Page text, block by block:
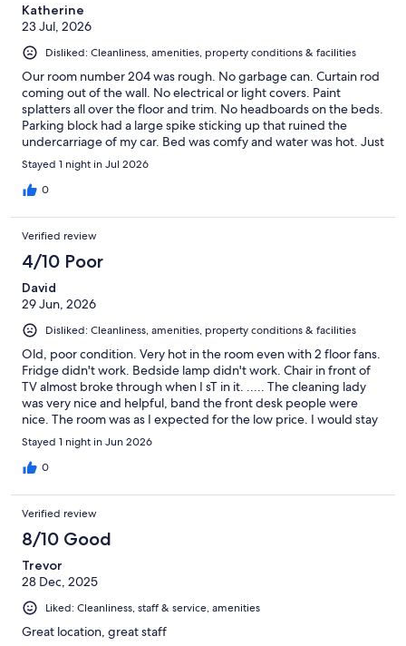
Katherine
23 Jul, 2026
Disliked: Cleanliness, amenities, property conditions & facilities
Our room number 204 was rough. No garbage can. Curtain rod
coming out of the wall. No electrical or light covers. Paint
splatters all over the floor and trim. No headboards on the beds.
Parking block had a large spike sticking up that ruined the
undercarriage of my car. Bed was comfy and water was hot. Just
keep your expectations low and this might fit the bill for you.
Stayed 1 night in Jul 2026
0
Verified review
4/10 Poor
David
29 Jun, 2026
Disliked: Cleanliness, amenities, property conditions & facilities
Old, poor condition. Very hot in the room even with 2 floor fans.
Fridge didn't work. Bedside lamp didn't work. Chair in front of
TV almost broke through when I sT in it. ..... The cleaning lady
was very nice and helpful, band the front desk people were
nice. The room was as I expected for the low price. I would stay
there again as a last choice as it's close to BC Ferries.
Stayed 1 night in Jun 2026
0
Verified review
8/10 Good
Trevor
28 Dec, 2025
Liked: Cleanliness, staff & service, amenities
Great location, great staff